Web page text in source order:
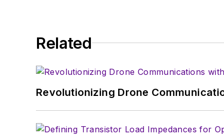
Related
Revolutionizing Drone